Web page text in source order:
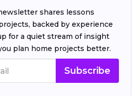
shares lessons
backed by experience
for a quiet stream of insight
plan home projects better.
Subscribe